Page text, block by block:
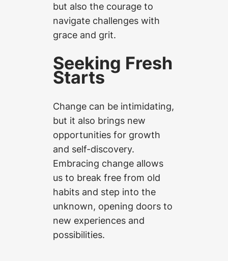
but also the courage to
navigate challenges with
grace and grit.
Seeking Fresh
Starts
Change can be intimidating,
but it also brings new
opportunities for growth
and self-discovery.
Embracing change allows
us to break free from old
habits and step into the
unknown, opening doors to
new experiences and
possibilities.